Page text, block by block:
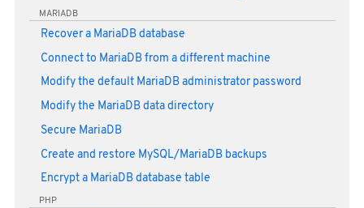
MARIADB
Recover a MariaDB database
Connect to MariaDB from a different machine
Modify the default MariaDB administrator password
Modify the MariaDB data directory
Secure MariaDB
Create and restore MySQL/MariaDB backups
Encrypt a MariaDB database table
PHP